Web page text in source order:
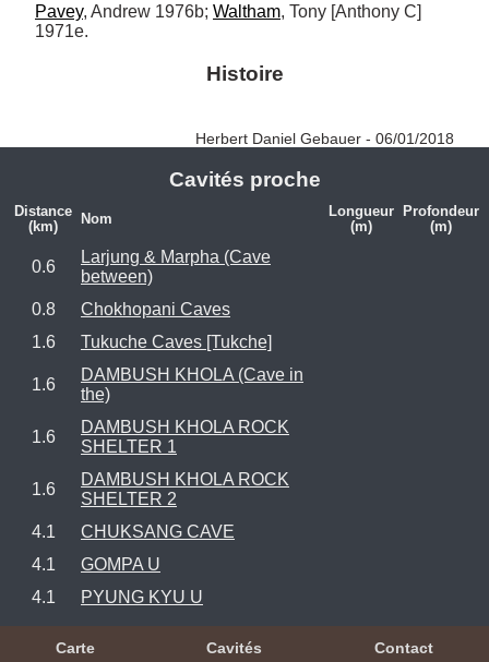
Pavey, Andrew 1976b; Waltham, Tony [Anthony C]
1971e.
Histoire
Herbert Daniel Gebauer - 06/01/2018
Cavités proche
Distance
(km)
Nom
Longueur
(m)
Profondeur
(m)
0.6
Larjung & Marpha (Cave
between)
0.8
Chokhopani Caves
1.6
Tukuche Caves [Tukche]
1.6
DAMBUSH KHOLA (Cave in
the)
1.6
DAMBUSH KHOLA ROCK
SHELTER 1
1.6
DAMBUSH KHOLA ROCK
SHELTER 2
4.1
CHUKSANG CAVE
4.1
GOMPA U
4.1
PYUNG KYU U
Carte Cavités Contact